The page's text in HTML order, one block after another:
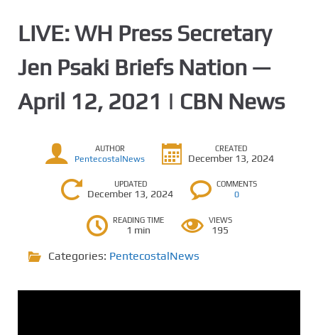
LIVE: WH Press Secretary
Jen Psaki Briefs Nation —
April 12, 2021 | CBN News
AUTHOR
PentecostalNews
CREATED
December 13, 2024
UPDATED
December 13, 2024
COMMENTS
0
READING TIME
1 min
VIEWS
195
Categories: PentecostalNews